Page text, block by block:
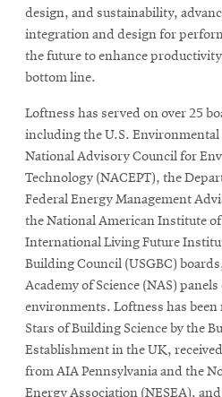
design, and sustainability,
integration and design for
the future to enhance
bottom line.
Loftness has served on over 25
including the U.S. Environmental
National Advisory Council for
Technology (NACEPT), the
Federal Energy Management
the National American Institute
International Living Future
Building Council (USGBC)
Academy of Science (NAS)
environments. Loftness has been
Stars of Building Science by the
Establishment in the UK,
from AIA Pennsylvania and the
Energy Association (NESEA),